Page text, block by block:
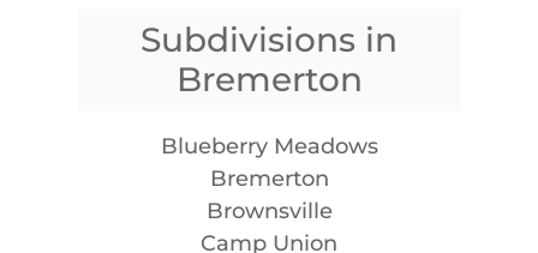
Subdivisions in
Bremerton
Blueberry Meadows
Bremerton
Brownsville
Camp Union